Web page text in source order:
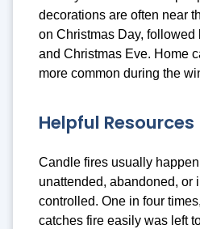
decorations are often near
on Christmas Day, followed
and Christmas Eve. Home
more common during the
Helpful Resources
Candle fires usually
unattended, abandoned, or
controlled. One in four
catches fire easily was left